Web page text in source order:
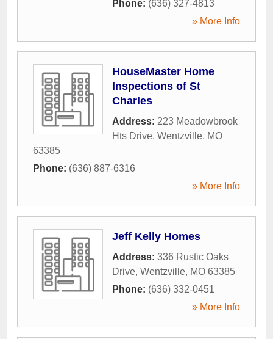
Phone: (636) 327-4813
» More Info
HouseMaster Home
Inspections of St
Charles
Address: 223 Meadowbrook
Hts Drive, Wentzville, MO
63385
Phone: (636) 887-6316
» More Info
Jeff Kelly Homes
Address: 336 Rustic Oaks
Drive, Wentzville, MO 63385
Phone: (636) 332-0451
» More Info